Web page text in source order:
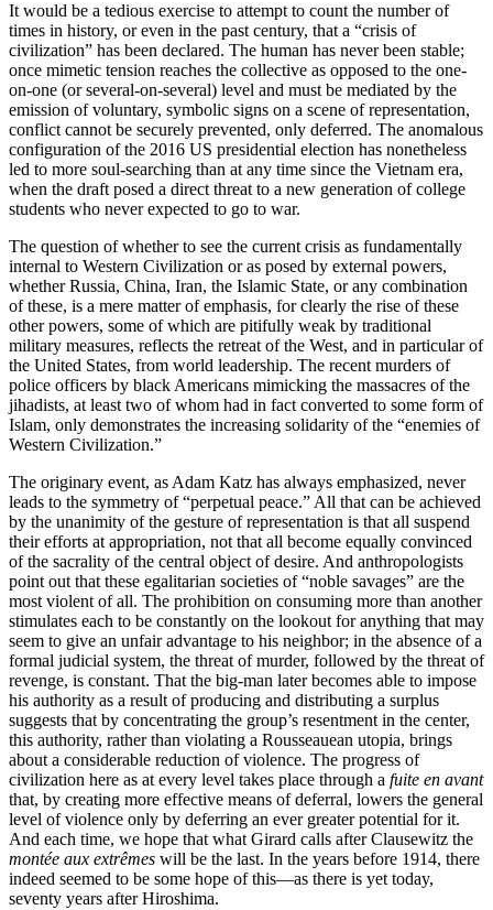
It would be a tedious exercise to attempt to count the number of
times in history, or even in the past century, that a “crisis of
civilization” has been declared. The human has never been stable;
once mimetic tension reaches the collective as opposed to the one-
on-one (or several-on-several) level and must be mediated by the
emission of voluntary, symbolic signs on a scene of representation,
conflict cannot be securely prevented, only deferred. The anomalous
configuration of the 2016 US presidential election has nonetheless
led to more soul-searching than at any time since the Vietnam era,
when the draft posed a direct threat to a new generation of college
students who never expected to go to war.
The question of whether to see the current crisis as fundamentally
internal to Western Civilization or as posed by external powers,
whether Russia, China, Iran, the Islamic State, or any combination
of these, is a mere matter of emphasis, for clearly the rise of these
other powers, some of which are pitifully weak by traditional
military measures, reflects the retreat of the West, and in particular of
the United States, from world leadership. The recent murders of
police officers by black Americans mimicking the massacres of the
jihadists, at least two of whom had in fact converted to some form of
Islam, only demonstrates the increasing solidarity of the “enemies of
Western Civilization.”
The originary event, as Adam Katz has always emphasized, never
leads to the symmetry of “perpetual peace.” All that can be achieved
by the unanimity of the gesture of representation is that all suspend
their efforts at appropriation, not that all become equally convinced
of the sacrality of the central object of desire. And anthropologists
point out that these egalitarian societies of “noble savages” are the
most violent of all. The prohibition on consuming more than another
stimulates each to be constantly on the lookout for anything that may
seem to give an unfair advantage to his neighbor; in the absence of a
formal judicial system, the threat of murder, followed by the threat of
revenge, is constant. That the big-man later becomes able to impose
his authority as a result of producing and distributing a surplus
suggests that by concentrating the group’s resentment in the center,
this authority, rather than violating a Rousseauean utopia, brings
about a considerable reduction of violence. The progress of
civilization here as at every level takes place through a fuite en avant
that, by creating more effective means of deferral, lowers the general
level of violence only by deferring an ever greater potential for it.
And each time, we hope that what Girard calls after Clausewitz the
montée aux extrêmes will be the last. In the years before 1914, there
indeed seemed to be some hope of this—as there is yet today,
seventy years after Hiroshima.